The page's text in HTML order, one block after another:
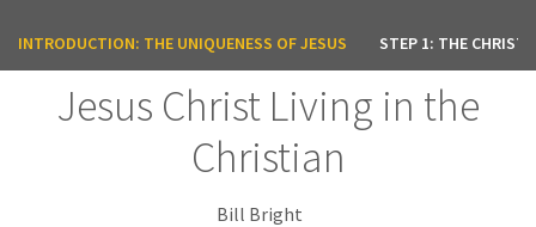
INTRODUCTION: THE UNIQUENESS OF JESUS STEP 1: THE
Jesus Christ Living in the
Christian
Bill Bright